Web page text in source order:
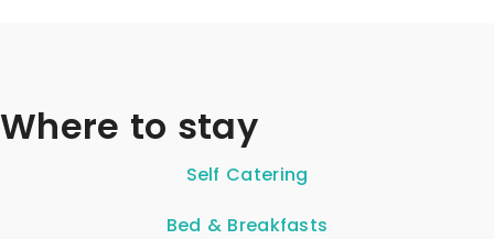
Where to stay
Self Catering
Bed & Breakfasts